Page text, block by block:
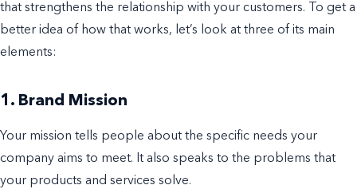
that strengthens the relationship with your customers. To get a
better idea of how that works, let’s look at three of its main
elements:
1. Brand Mission
Your mission tells people about the specific needs your
company aims to meet. It also speaks to the problems that
your products and services solve.